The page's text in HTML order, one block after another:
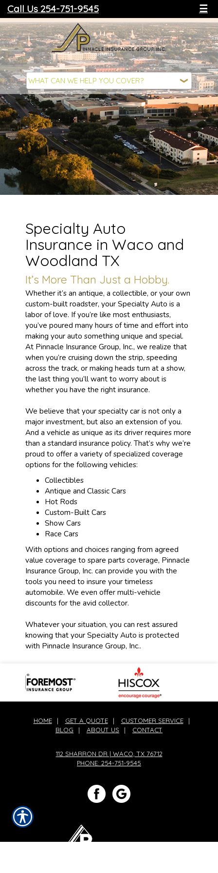
Call Us 254-751-9545 ☰
Specialty Auto
Insurance in Waco and
Woodland TX
It’s More Than Just a Hobby.
Whether it’s an antique, a collectible, or your own
custom-built roadster, your Specialty Auto is a
labor of love. If you’re like most enthusiasts,
you’ve poured many hours of time and effort into
making your auto something unique and special.
At Pinnacle Insurance Group, Inc., we realize that
when you’re cruising down the strip, speeding
across the track, or making heads turn at a show,
the last thing you’ll want to worry about is
whether you have the right insurance.
We believe that your specialty car is not only a
major investment, but also an extension of you.
And a vehicle as unique as its driver requires more
than a standard insurance policy. That’s why we’re
proud to offer a variety of specialized coverage
options for the following vehicles:
Collectibles
Antique and Classic Cars
Hot Rods
Custom-Built Cars
Show Cars
Race Cars
With options and choices ranging from agreed
value coverage to spare parts coverage, Pinnacle
Insurance Group, Inc. can provide you with the
tools you need to insure your timeless
automobile. We even offer multi-vehicle
discounts for the avid collector.
Whatever your situation, you can rest assured
knowing that your Specialty Auto is protected
with Pinnacle Insurance Group, Inc..
HOME | GET A QUOTE | CUSTOMER SERVICE
|
BLOG
| ABOUT US | CONTACT
112 SHARRON DR | WACO, TX 76712
PHONE: 254-751-9545